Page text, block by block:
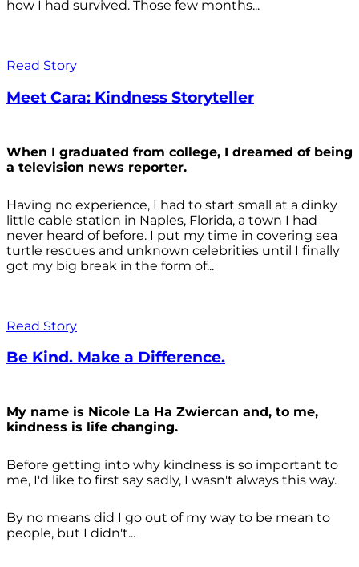
how I had survived. Those few months...
Read Story
Meet Cara: Kindness Storyteller
When I graduated from college, I dreamed of being
a television news reporter.
Having no experience, I had to start small at a dinky
little cable station in Naples, Florida, a town I had
never heard of before. I put my time in covering sea
turtle rescues and unknown celebrities until I finally
got my big break in the form of...
Read Story
Be Kind. Make a Difference.
My name is Nicole La Ha Zwiercan and, to me,
kindness is life changing.
Before getting into why kindness is so important to
me, I'd like to first say sadly, I wasn't always this way.
By no means did I go out of my way to be mean to
people, but I didn't...